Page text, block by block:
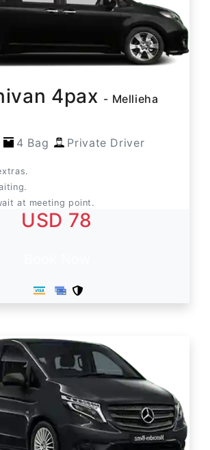
4pax - Mellieha
4 Bag Private Driver
at meeting point.
USD 78